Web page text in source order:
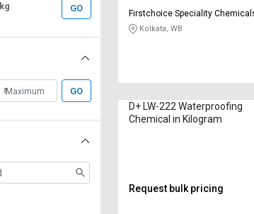
kg GO
GO
Firstchoice Speciality Chemicals
Private Limited
Kolkata, WB
D+ LW-222 Waterproofing
Chemical in Kilogram
Request bulk pricing